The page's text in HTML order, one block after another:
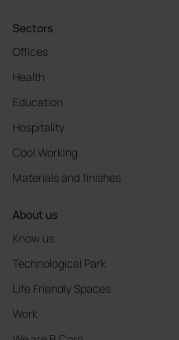
Sectors
Offices
Health
Education
Hospitality
Cool Working
Materials and finishes
About us
Know us
Technological Park
Life Friendly Spaces
Work